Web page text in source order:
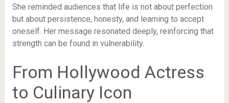
She reminded audiences that life is not about perfection
but about persistence, honesty, and learning to accept
oneself. Her message resonated deeply, reinforcing that
strength can be found in vulnerability.
From Hollywood Actress
to Culinary Icon